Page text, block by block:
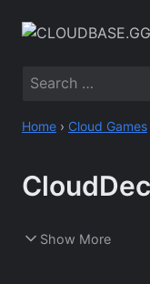
Search
Home › Cloud Games
Show More